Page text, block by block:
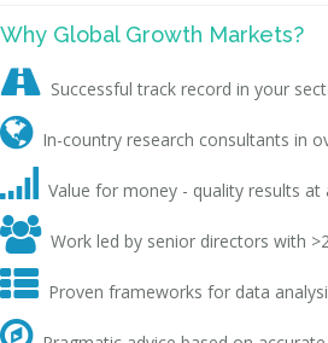
Why Global Growth Markets?
 Successful track record in your
 In-country research consultants in
 Value for money - quality results at
 Work led by senior directors with
 Proven frameworks for data